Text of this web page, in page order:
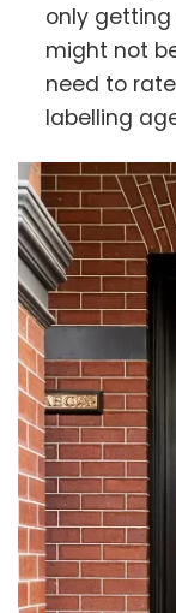
only getting
might not
need to
labelling